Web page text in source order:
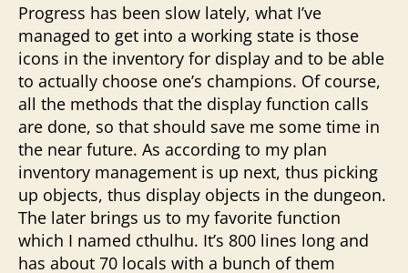
Progress has been slow lately, what I’ve
managed to get into a working state is those
icons in the inventory for display and to be able
to actually choose one’s champions. Of course,
all the methods that the display function calls
are done, so that should save me some time in
the near future. As according to my plan
inventory management is up next, thus picking
up objects, thus display objects in the dungeon.
The later brings us to my favorite function
which I named cthulhu. It’s 800 lines long and
has about 70 locals with a bunch of them